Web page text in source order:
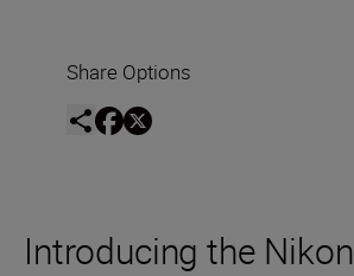
Share Options
Introducing the